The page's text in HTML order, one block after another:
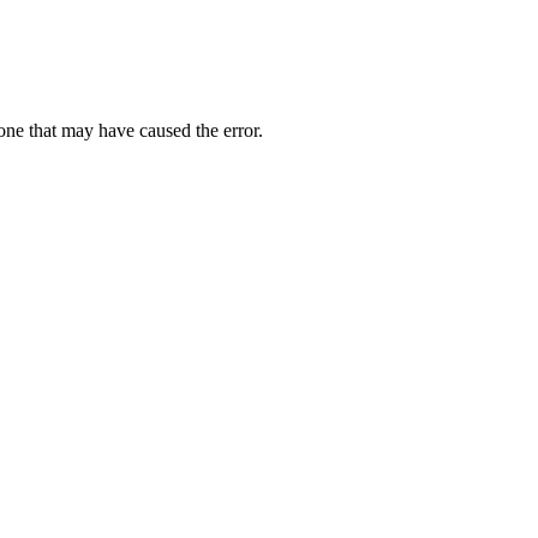
that may have caused the error.